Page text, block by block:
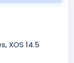
XOS 14.5